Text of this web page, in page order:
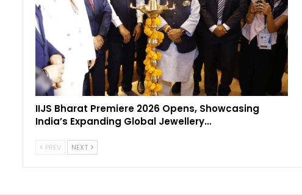
IIJS Bharat Premiere 2026 Opens, Showcasing
India’s Expanding Global Jewellery…
PREV NEXT